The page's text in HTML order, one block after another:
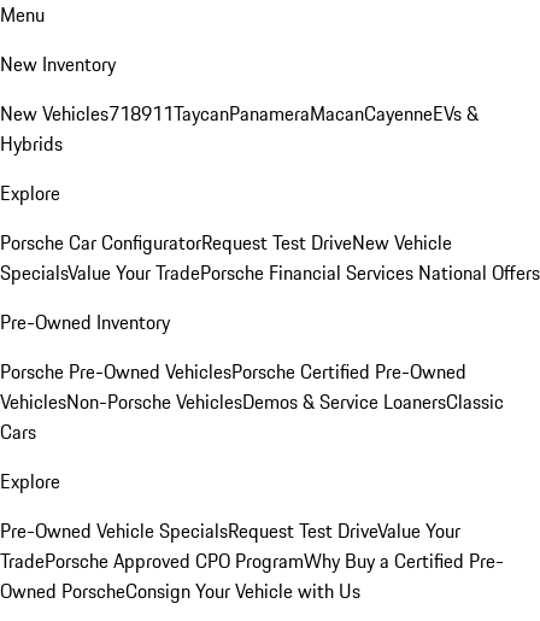
Menu
New Inventory
New Vehicles718911TaycanPanameraMacanCayenneEVs &
Hybrids
Explore
Porsche Car ConfiguratorRequest Test DriveNew Vehicle
SpecialsValue Your TradePorsche Financial Services National Offers
Pre-Owned Inventory
Porsche Pre-Owned VehiclesPorsche Certified Pre-Owned
VehiclesNon-Porsche VehiclesDemos & Service LoanersClassic
Cars
Explore
Pre-Owned Vehicle SpecialsRequest Test DriveValue Your
TradePorsche Approved CPO ProgramWhy Buy a Certified Pre-
Owned PorscheConsign Your Vehicle with Us